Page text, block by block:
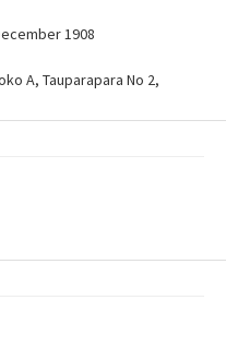
1908
A, Tauparapara No 2,